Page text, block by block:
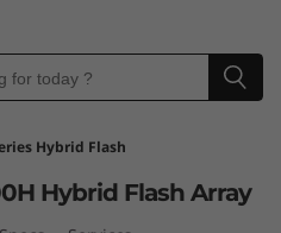
Hybrid Flash
Hybrid Flash Array